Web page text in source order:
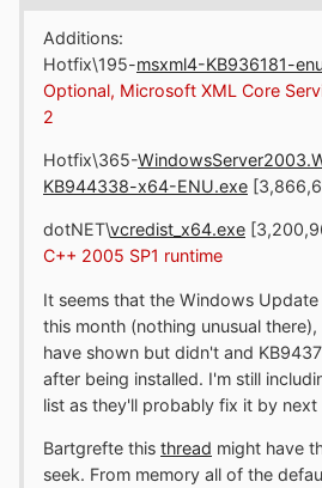
Additions:
Hotfix\195-msxml4-KB936181-
Optional, Microsoft XML Core
2
Hotfix\365-
KB944338-x64-ENU.exe
dotNET\vcredist_x64.exe
C++ 2005 SP1 runtime
It seems that the Windows
this month (nothing unusual
have shown but didn't and
after being installed. I'm still
list as they'll probably fix it by next
Bartgrefte this thread might have
seek. From memory all of the